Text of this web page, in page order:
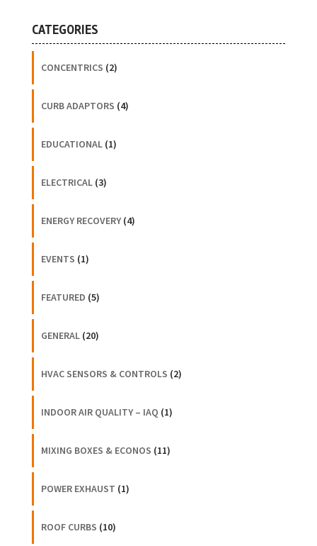
CATEGORIES
CONCENTRICS (2)
CURB ADAPTORS (4)
EDUCATIONAL(1)
ELECTRICAL(3)
ENERGY RECOVERY(4)
EVENTS (1)
FEATURED (5)
GENERAL(20)
HVAC SENSORS & CONTROLS (2)
INDOOR AIR QUALITY – IAQ (1)
MIXING BOXES & ECONOS (11)
POWER EXHAUST (1)
ROOF CURBS (10)